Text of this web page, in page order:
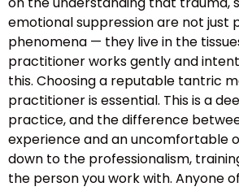
emotional suppression are not just
phenomena — they live in the
practitioner works gently and
this. Choosing a reputable tantric
practitioner is essential. This is a
practice, and the difference
experience and an uncomfortable
down to the professionalism,
the person you work with. Anyone